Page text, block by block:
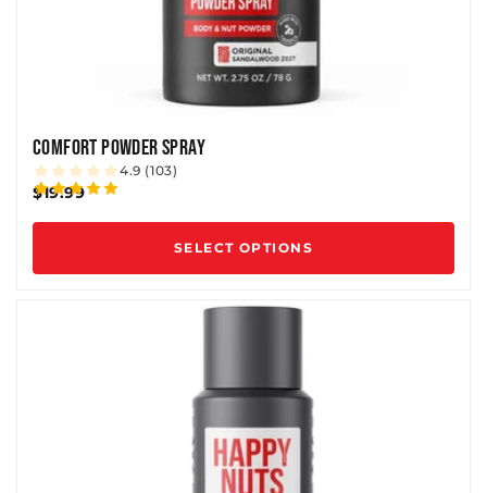
COMFORT POWDER SPRAY
4.9 (103)
$19.99
SELECT OPTIONS